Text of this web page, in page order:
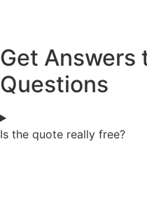
Get Answers
Questions
Is the quote really free?